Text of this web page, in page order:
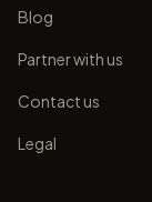
Blog
Partner with us
Contact us
Legal